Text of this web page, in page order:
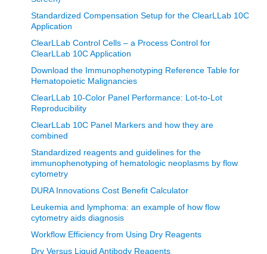
Standardized Compensation Setup for the ClearLLab 10C
Application
ClearLLab Control Cells – a Process Control for
ClearLLab 10C Application
Download the Immunophenotyping Reference Table for
Hematopoietic Malignancies
ClearLLab 10-Color Panel Performance: Lot-to-Lot
Reproducibility
ClearLLab 10C Panel Markers and how they are
combined
Standardized reagents and guidelines for the
immunophenotyping of hematologic neoplasms by flow
cytometry
DURA Innovations Cost Benefit Calculator
Leukemia and lymphoma: an example of how flow
cytometry aids diagnosis
Workflow Efficiency from Using Dry Reagents
Dry Versus Liquid Antibody Reagents